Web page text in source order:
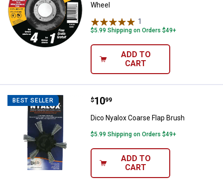
Wheel
1
$5.99 Shipping on Orders $49+
ADD TO
CART
BEST SELLER Dico Nyalox Coarse Flap Brush
Price:
$10
. 99
Dico Nyalox Coarse Flap Brush
$5.99 Shipping on Orders $49+
ADD TO
CART